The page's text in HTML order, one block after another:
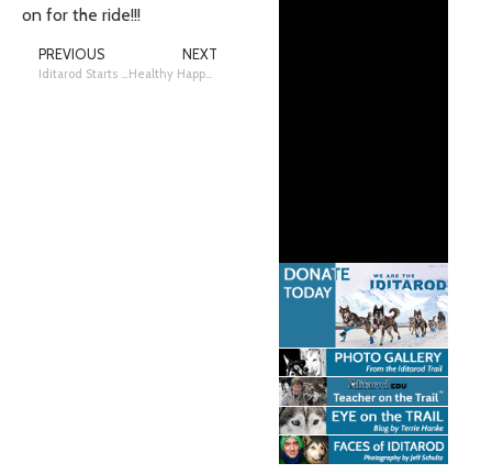
on for the ride!!!
PREVIOUS
Iditarod Starts in Anchorage and Restarts in Willow
NEXT
Healthy Happy Dogs – Look, Listen & Feel